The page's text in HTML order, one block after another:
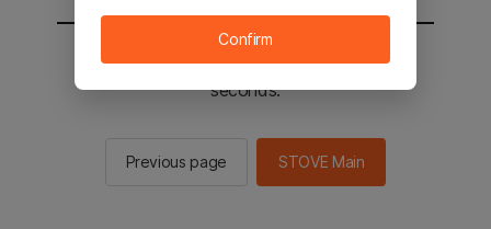
You will be sent to the STOVE main in 2
seconds.
Previous page STOVE Main
Confirm